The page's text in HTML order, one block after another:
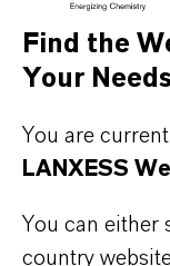
Find the
Your Needs
You are
LANXESS
You can either
country